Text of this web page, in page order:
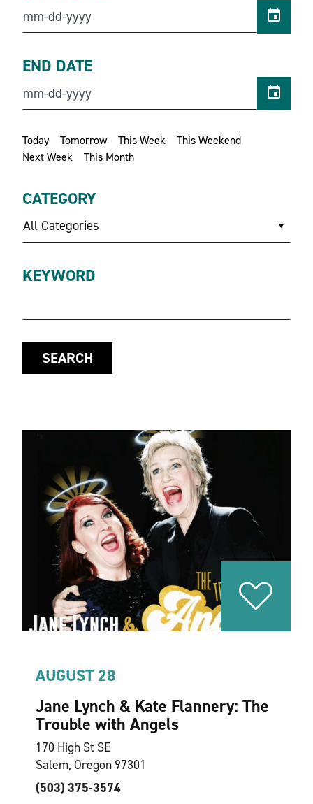
Today Tomorrow This Week
This Weekend
Next Week
This Month
END DATE
CATEGORY
All Categories
KEYWORD
SEARCH
AUGUST 28
Jane Lynch & Kate Flannery: The
Trouble with Angels
170 High St SE
Salem, Oregon 97301
(503) 375-3574